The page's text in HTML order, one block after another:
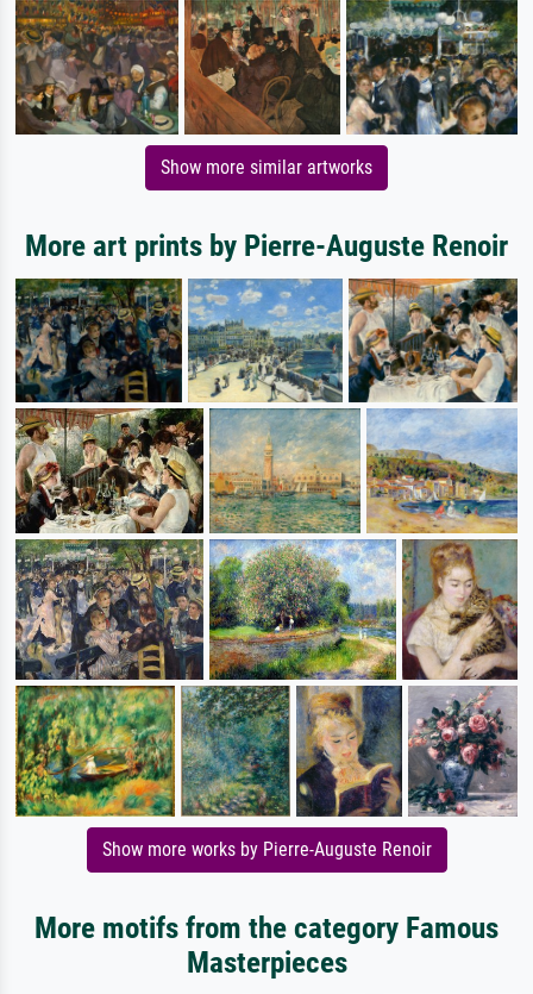
Show more similar artworks
More art prints by Pierre-Auguste Renoir
Show more works by Pierre-Auguste Renoir
More motifs from the category Famous
Masterpieces